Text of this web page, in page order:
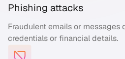
Phishing attacks
Fraudulent emails or
credentials or financial details.